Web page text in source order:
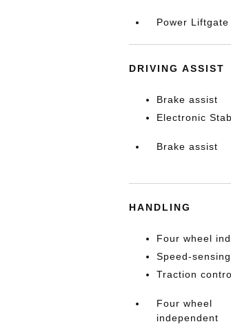
Power Liftgate
DRIVING ASSIST
Brake assist
Electronic
Brake assist
HANDLING
Four wheel
Speed-
Traction
Four wheel
independent